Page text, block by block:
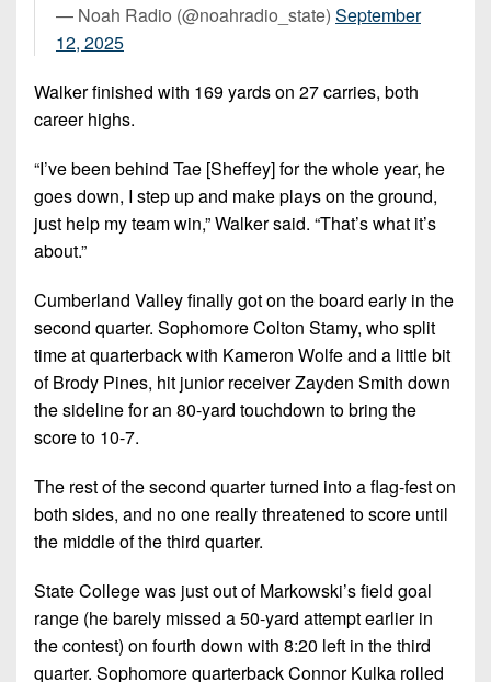
— Noah Radio (@noahradio_state) September
12, 2025
Walker finished with 169 yards on 27 carries, both
career highs.
“I’ve been behind Tae [Sheffey] for the whole year, he
goes down, I step up and make plays on the ground,
just help my team win,” Walker said. “That’s what it’s
about.”
Cumberland Valley finally got on the board early in the
second quarter. Sophomore Colton Stamy, who split
time at quarterback with Kameron Wolfe and a little bit
of Brody Pines, hit junior receiver Zayden Smith down
the sideline for an 80-yard touchdown to bring the
score to 10-7.
The rest of the second quarter turned into a flag-fest on
both sides, and no one really threatened to score until
the middle of the third quarter.
State College was just out of Markowski’s field goal
range (he barely missed a 50-yard attempt earlier in
the contest) on fourth down with 8:20 left in the third
quarter. Sophomore quarterback Connor Kulka rolled